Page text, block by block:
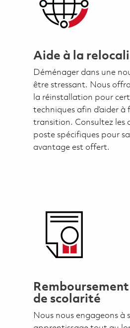
Aide à la
Déménager dans une
être stressant. Nous
la réinstallation pour
techniques afin d’aider à
transition. Consultez les
poste spécifiques pour
avantage est offert.
de scolarité
Nous nous engageons à